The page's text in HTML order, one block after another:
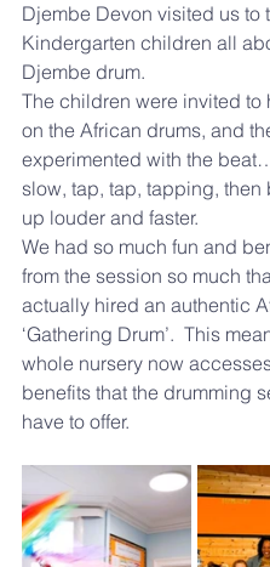
Djembe Devon visited us to
Kindergarten children all
Djembe drum.
The children were invited to
on the African drums, and
experimented with the
slow, tap, tap, tapping, then
up louder and faster.
We had so much fun and
from the session so much
actually hired an authentic
‘Gathering Drum’.  This
whole nursery now
benefits that the drumming
have to offer.